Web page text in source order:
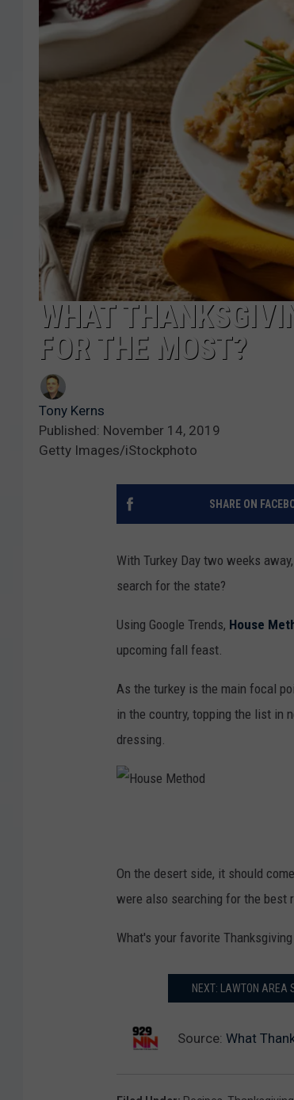
WHAT
FOR THE MOST?
Tony Kerns
Published: November 14, 2019
Getty Images/iStockphoto
SHARE ON
With Turkey Day two weeks
search for the state?
Using Google Trends, House
upcoming fall feast.
As the turkey is the main focal
in the country, topping the list in
dressing.
u
s
M
On the desert side, it should
were also searching for the best
What's your favorite
NEXT: LAWTON AREA
Source: What